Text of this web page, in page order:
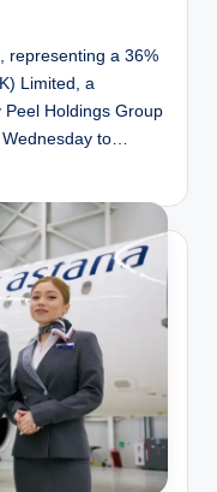
representing a 36%
Limited, a
Holdings Group
Wednesday to…